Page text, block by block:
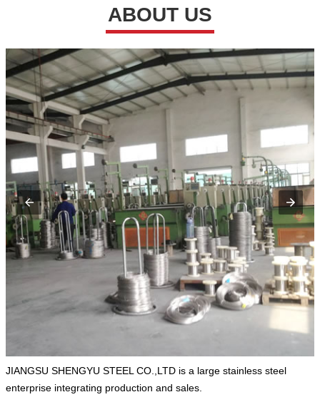
ABOUT US
JIANGSU SHENGYU STEEL CO.,LTD is a large stainless steel
enterprise integrating production and sales.